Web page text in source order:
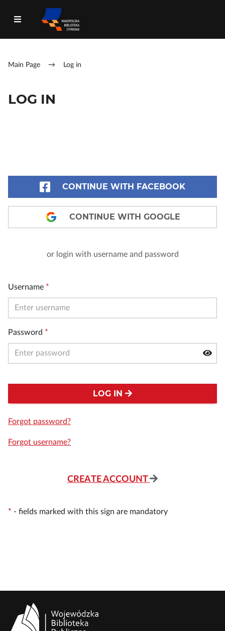
Main Page → Log in
LOG IN
CONTINUE WITH FACEBOOK
CONTINUE WITH GOOGLE
or login with username and password
Username *
Password *
LOG IN
Forgot password?
Forgot username?
CREATE ACCOUNT
* - fields marked with this sign are mandatory